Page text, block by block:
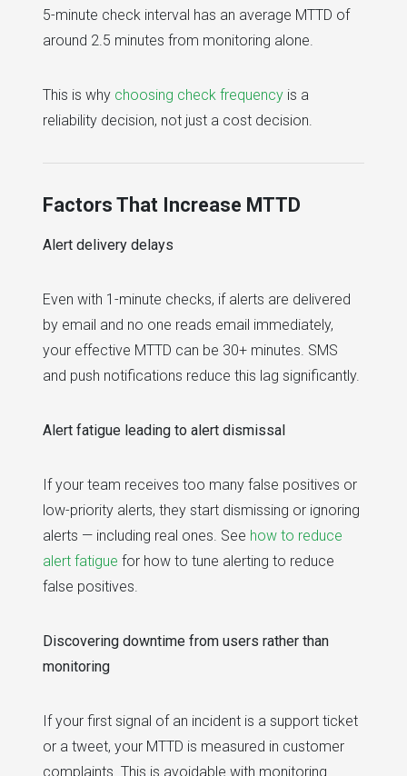
5-minute check interval has an average MTTD of
around 2.5 minutes from monitoring alone.
This is why choosing check frequency is a
reliability decision, not just a cost decision.
Factors That Increase MTTD
Alert delivery delays
Even with 1-minute checks, if alerts are delivered
by email and no one reads email immediately,
your effective MTTD can be 30+ minutes. SMS
and push notifications reduce this lag significantly.
Alert fatigue leading to alert dismissal
If your team receives too many false positives or
low-priority alerts, they start dismissing or ignoring
alerts — including real ones. See how to reduce
alert fatigue for how to tune alerting to reduce
false positives.
Discovering downtime from users rather than
monitoring
If your first signal of an incident is a support ticket
or a tweet, your MTTD is measured in customer
complaints. This is avoidable with monitoring.